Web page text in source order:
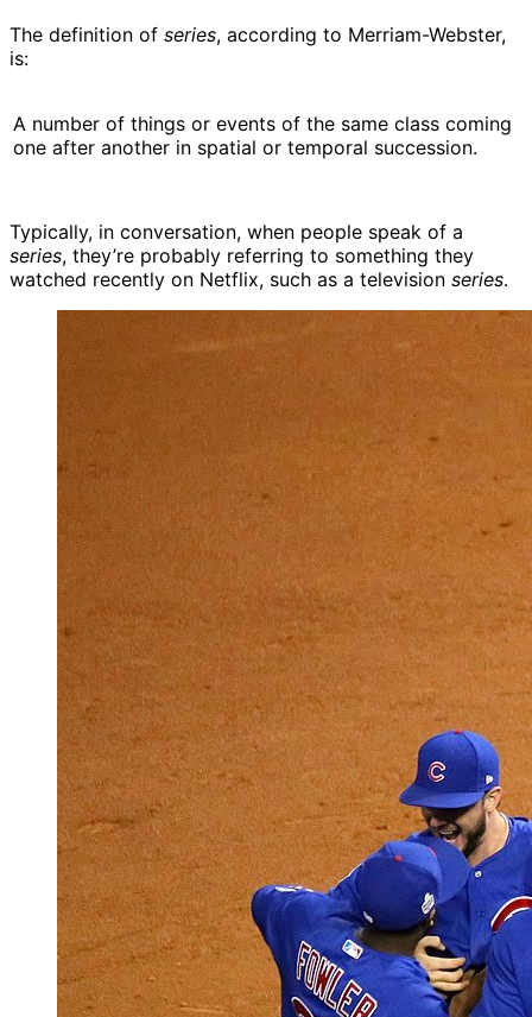
The definition of series, according to Merriam-Webster,
is:
A number of things or events of the same class coming
one after another in spatial or temporal succession.
Typically, in conversation, when people speak of a
series, they’re probably referring to something they
watched recently on Netflix, such as a television series.